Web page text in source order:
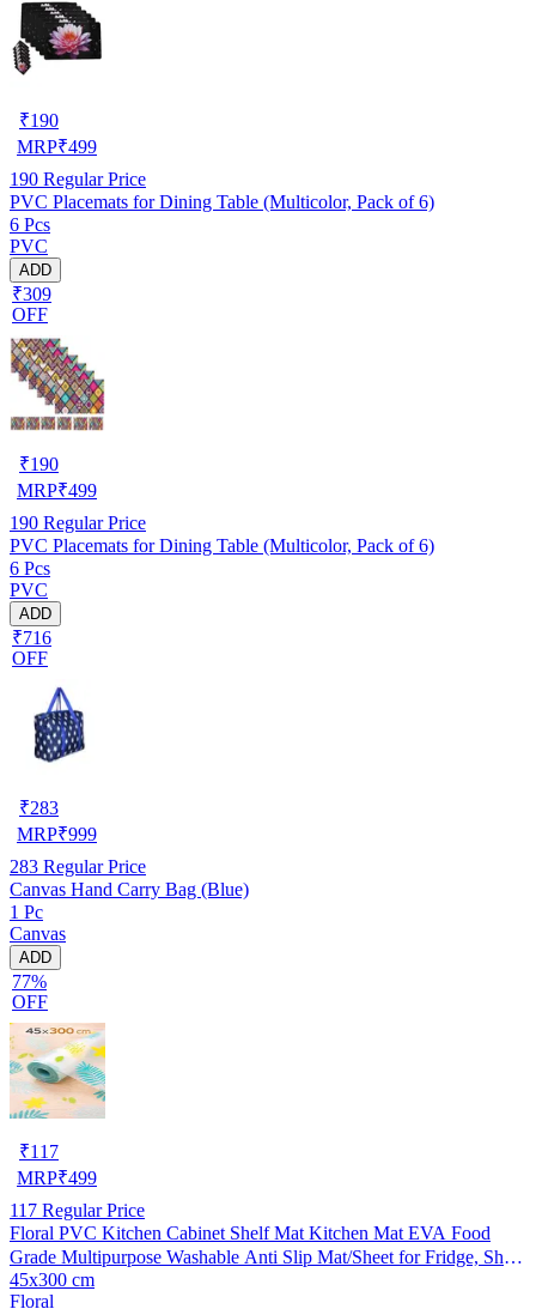
₹190
MRP₹499
190 Regular Price
PVC Placemats for Dining Table (Multicolor, Pack of 6)
6 Pcs
PVC
ADD
₹309
OFF
₹190
MRP₹499
190 Regular Price
PVC Placemats for Dining Table (Multicolor, Pack of 6)
6 Pcs
PVC
ADD
₹716
OFF
₹283
MRP₹999
283 Regular Price
Canvas Hand Carry Bag (Blue)
1 Pc
Canvas
ADD
77%
OFF
₹117
MRP₹499
117 Regular Price
Floral PVC Kitchen Cabinet Shelf Mat Kitchen Mat EVA Food
Grade Multipurpose Washable Anti Slip Mat/Sheet for Fridge, Shelf
Liner, Table, Kitchen Drawer mat (45x300 cm)
45x300 cm
Floral